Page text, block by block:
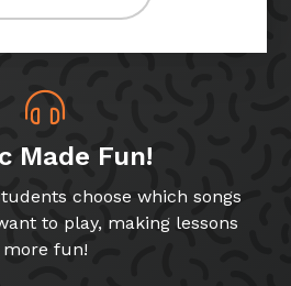
Made Fun!
choose which songs
to play, making lessons
more fun!